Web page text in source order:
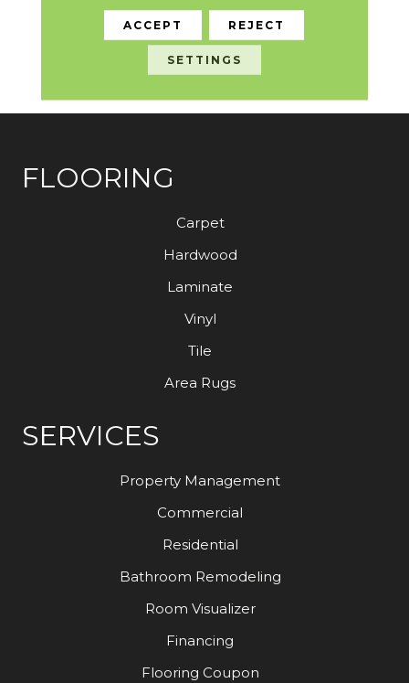
Limited Underbed Bond
Warranty
S150/4151/Lokworx+
Resilient
FLOORING
Carpet
Hardwood
Laminate
Vinyl
Tile
Area Rugs
SERVICES
Property Management
Commercial
Residential
Bathroom Remodeling
Room Visualizer
Financing
Flooring Coupon
ACCEPT REJECT
SETTINGS